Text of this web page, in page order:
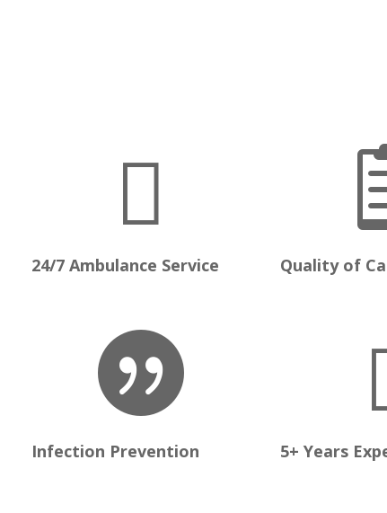

24/7 Ambulance Service Quality of

Infection Prevention 5+ Years